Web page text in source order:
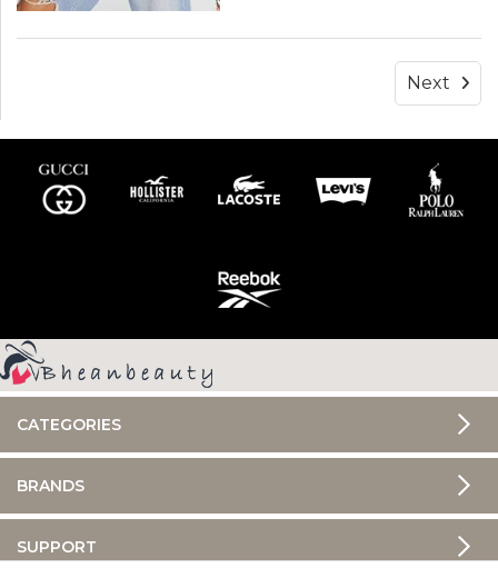
Next
CATEGORIES
BRANDS
SUPPORT